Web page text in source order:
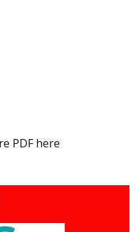
PDF here